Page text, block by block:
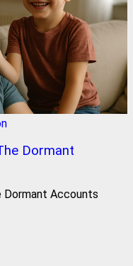
Dormant
Dormant Accounts